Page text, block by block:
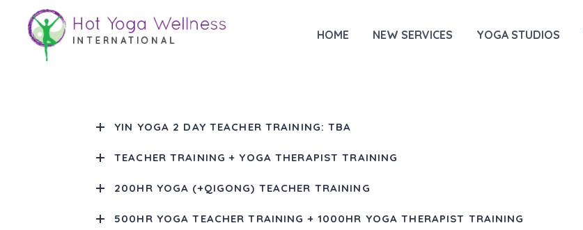
HOME NEW SERVICES YOGA STUDIOS
Teacher Training
YIN YOGA 2 DAY TEACHER TRAINING: TBA
TEACHER TRAINING + YOGA THERAPIST TRAINING
200HR YOGA (+QIGONG) TEACHER TRAINING
500HR YOGA TEACHER TRAINING + 1000HR YOGA THERAPIST TRAINING